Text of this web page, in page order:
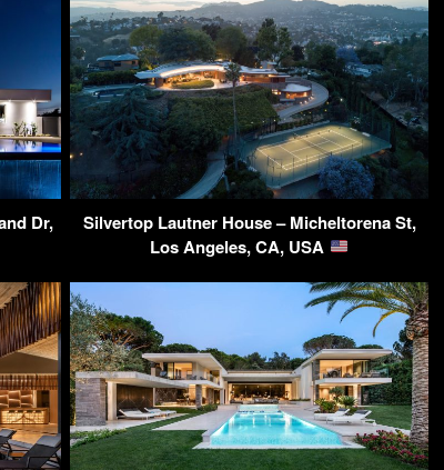
Dr,
Silvertop Lautner House – Micheltorena St,
Los Angeles, CA, USA